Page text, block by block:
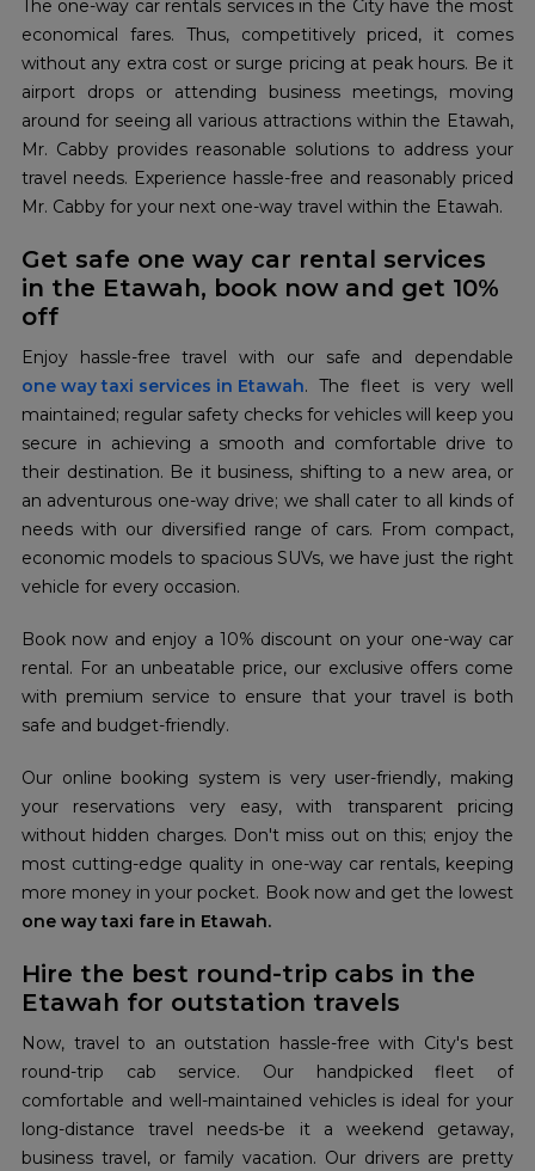
The one-way car rentals services in the City have the most
economical fares. Thus, competitively priced, it comes
without any extra cost or surge pricing at peak hours. Be it
airport drops or attending business meetings, moving
around for seeing all various attractions within the Etawah,
Mr. Cabby provides reasonable solutions to address your
travel needs. Experience hassle-free and reasonably priced
Mr. Cabby for your next one-way travel within the Etawah.
Get safe one way car rental services
in the Etawah, book now and get 10%
off
one way taxi services in Etawah. The fleet is very well
maintained; regular safety checks for vehicles will keep you
secure in achieving a smooth and comfortable drive to
their destination. Be it business, shifting to a new area, or
an adventurous one-way drive; we shall cater to all kinds of
needs with our diversified range of cars. From compact,
economic models to spacious SUVs, we have just the right
vehicle for every occasion.
Book now and enjoy a 10% discount on your one-way car
rental. For an unbeatable price, our exclusive offers come
with premium service to ensure that your travel is both
safe and budget-friendly.
Our online booking system is very user-friendly, making
your reservations very easy, with transparent pricing
without hidden charges. Don't miss out on this; enjoy the
most cutting-edge quality in one-way car rentals, keeping
more money in your pocket. Book now and get the lowest
one way taxi fare in Etawah.
Hire the best round-trip cabs in the
Etawah for outstation travels
Now, travel to an outstation hassle-free with City's best
round-trip cab service. Our handpicked fleet of
comfortable and well-maintained vehicles is ideal for your
long-distance travel needs-be it a weekend getaway,
business travel, or family vacation. Our drivers are pretty